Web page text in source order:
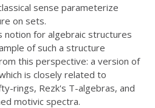
sense parameterize
on sets.
notion for algebraic structures
of such a structure
this perspective: a version of
is closely related to
rings, Rezk's T-algebras, and
motivic spectra.